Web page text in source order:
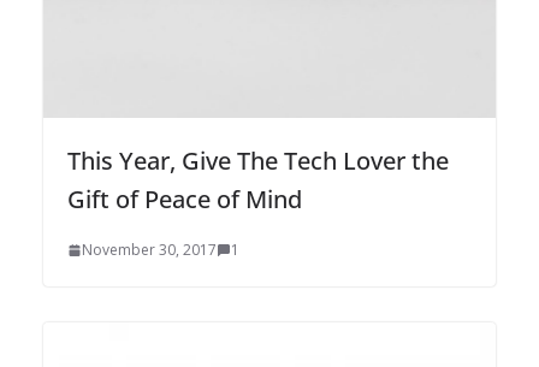
This Year, Give The Tech Lover the
Gift of Peace of Mind
November 30, 2017 1